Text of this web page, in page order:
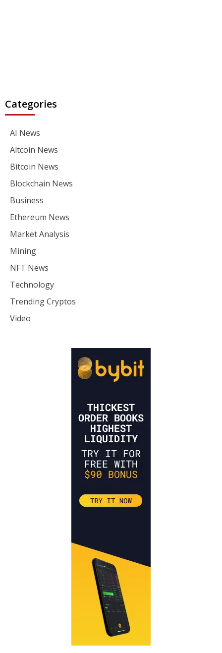
Categories
AI News
Altcoin News
Bitcoin News
Blockchain News
Business
Ethereum News
Market Analysis
Mining
NFT News
Technology
Trending Cryptos
Video